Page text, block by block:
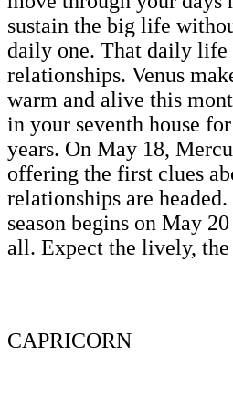
sustain the big life
daily one. That daily life
relationships. Venus
warm and alive this
in your seventh house
years. On May 18,
offering the first clues
relationships are
season begins on May
all. Expect the lively, the
CAPRICORN